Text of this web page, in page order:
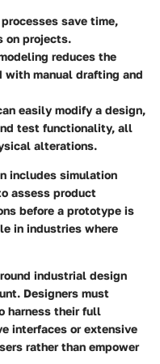
save time,
on projects.
reduces the
with manual drafting and
easily modify a design,
test functionality, all
alterations.
includes simulation
assess product
before a prototype is
in industries where
industrial design
Designers must
harness their full
interfaces or extensive
rather than empower